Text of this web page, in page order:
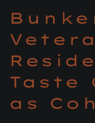
Taste
as